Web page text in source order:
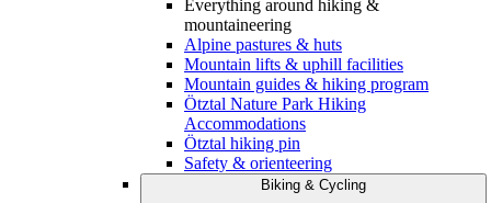
Everything around hiking &
mountaineering
Alpine pastures & huts
Mountain lifts & uphill facilities
Mountain guides & hiking program
Ötztal Nature Park Hiking
Accommodations
Ötztal hiking pin
Safety & orienteering
Biking & Cycling